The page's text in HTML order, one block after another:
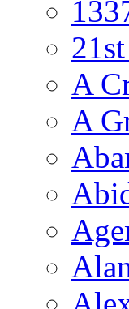
A
A